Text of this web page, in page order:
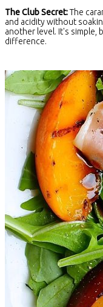
The Club Secret:The
and acidity without
another level. It's simple,
difference.